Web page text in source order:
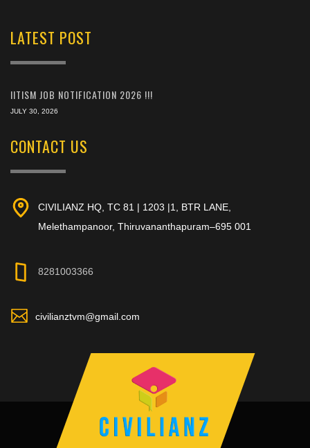
LATEST POST
IITISM JOB NOTIFICATION 2026 !!!
JULY 30, 2026
CONTACT US
CIVILIANZ HQ, TC 81 | 1203 |1, BTR LANE,
Melethampanoor, Thiruvananthapuram–695 001
8281003366
civilianztvm@gmail.com